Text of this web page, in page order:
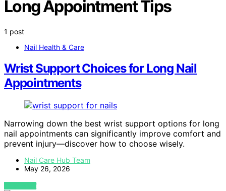
Long Appointment Tips
1 post
Nail Health & Care
Wrist Support Choices for Long Nail
Appointments
Narrowing down the best wrist support options for long
nail appointments can significantly improve comfort and
prevent injury—discover how to choose wisely.
Nail Care Hub Team
May 26, 2026
VIEW POST